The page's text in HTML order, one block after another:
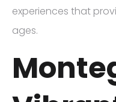
experiences that
ages.